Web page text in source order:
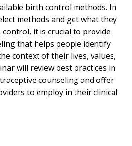
birth control methods. In
methods and get what they
it is crucial to provide
that helps people identify
context of their lives, values,
will review best practices in
counseling and offer
to employ in their clinical